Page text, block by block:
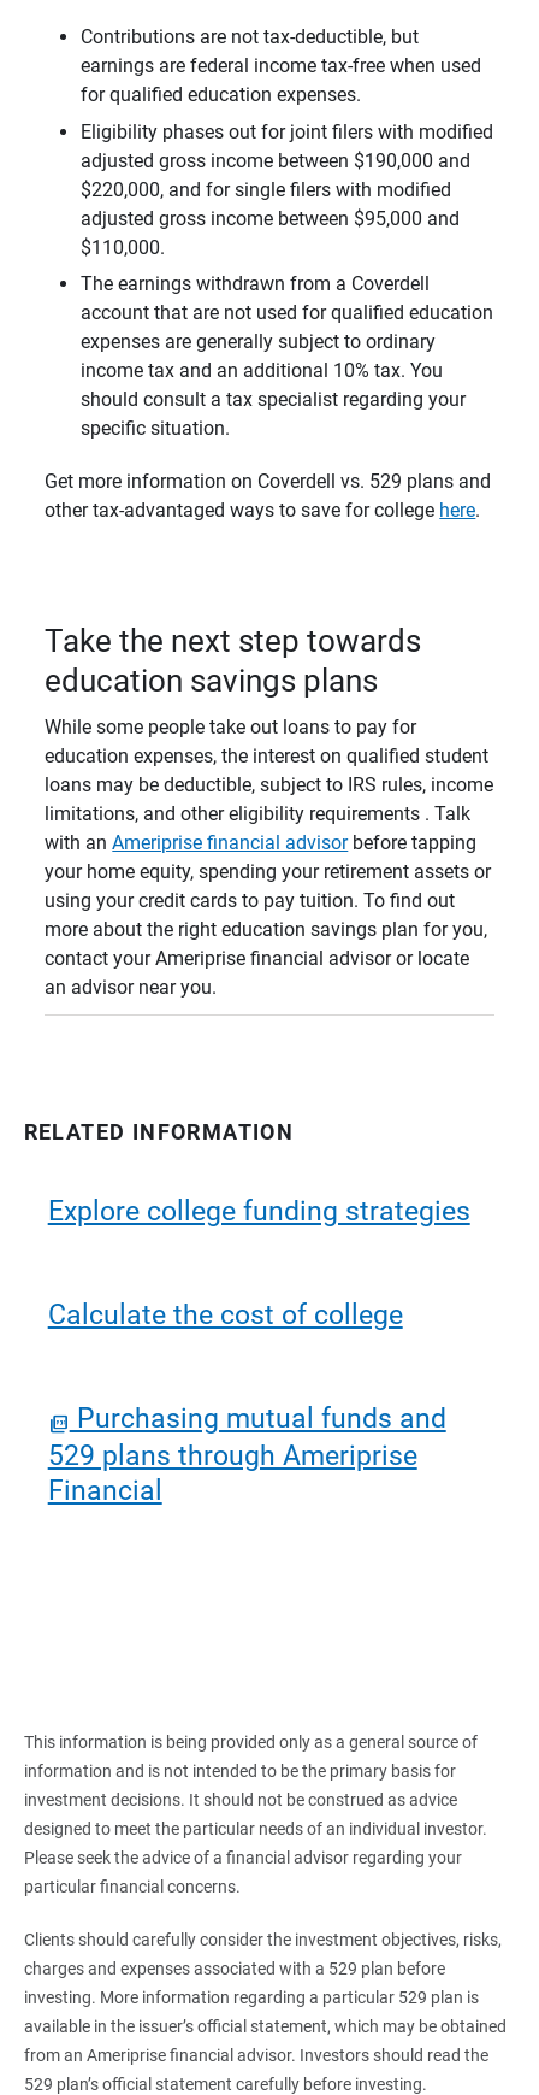
Contributions are not tax-deductible, but
earnings are federal income tax-free when used
for qualified education expenses.
Eligibility phases out for joint filers with modified
adjusted gross income between $190,000 and
$220,000, and for single filers with modified
adjusted gross income between $95,000 and
$110,000.
The earnings withdrawn from a Coverdell
account that are not used for qualified education
expenses are generally subject to ordinary
income tax and an additional 10% tax. You
should consult a tax specialist regarding your
specific situation.
Get more information on Coverdell vs. 529 plans and
other tax-advantaged ways to save for college here.
Take the next step towards
education savings plans
While some people take out loans to pay for
education expenses, the interest on qualified student
loans may be deductible, subject to IRS rules, income
limitations, and other eligibility requirements . Talk
with anAmeriprise financial advisorbefore tapping
your home equity, spending your retirement assets or
using your credit cards to pay tuition. To find out
more about the right education savings plan for you,
contact your Ameriprise financial advisor or locate
an advisor near you.
RELATED INFORMATION
Explore college funding strategies
Calculate the cost of college
Purchasing mutual funds and
529 plans through Ameriprise
Financial
This information is being provided only as a general source of
information and is not intended to be the primary basis for
investment decisions. It should not be construed as advice
designed to meet the particular needs of an individual investor.
Please seek the advice of a financial advisor regarding your
particular financial concerns.
Clients should carefully consider the investment objectives, risks,
charges and expenses associated with a 529 plan before
investing. More information regarding a particular 529 plan is
available in the issuer’s official statement, which may be obtained
from an Ameriprise financial advisor. Investors should read the
529 plan’s official statement carefully before investing.